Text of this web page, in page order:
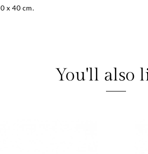
x 40 cm.
You'll also